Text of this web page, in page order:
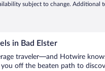
subject to change. Additional
in Bad Elster
traveler—and Hotwire
off the beaten path to